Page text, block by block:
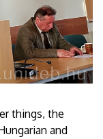
things, the
and